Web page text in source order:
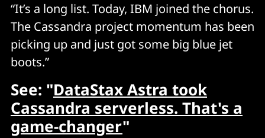
“It’s a long list. Today, IBM joined the chorus.
The Cassandra project momentum has been
picking up and just got some big blue jet
boots.”
See: "DataStax Astra took
Cassandra serverless. That's a
game-changer"